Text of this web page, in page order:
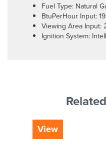
Fuel Type: Natural
BtuPerHour Input:
Viewing Area Input:
Ignition System:
View